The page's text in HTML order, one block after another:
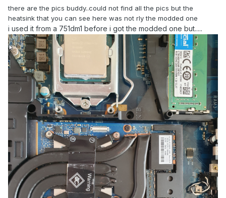
there are the pics buddy..could not find all the pics but the
heatsink that you can see here was not rly the modded one
i used it from a 751dm1 before i got the modded one but.....